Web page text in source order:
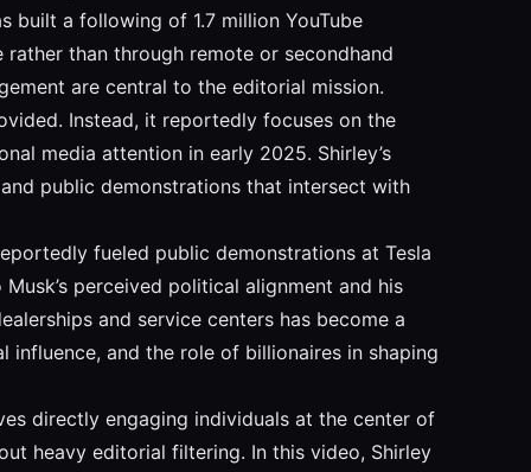
built a following of 1.7 million YouTube
than through remote or secondhand
are central to the editorial mission.
Instead, it reportedly focuses on the
media attention in early 2025. Shirley’s
public demonstrations that intersect with
fueled public demonstrations at Tesla
perceived political alignment and his
and service centers has become a
and the role of billionaires in shaping
directly engaging individuals at the center of
heavy editorial filtering. In this video, Shirley